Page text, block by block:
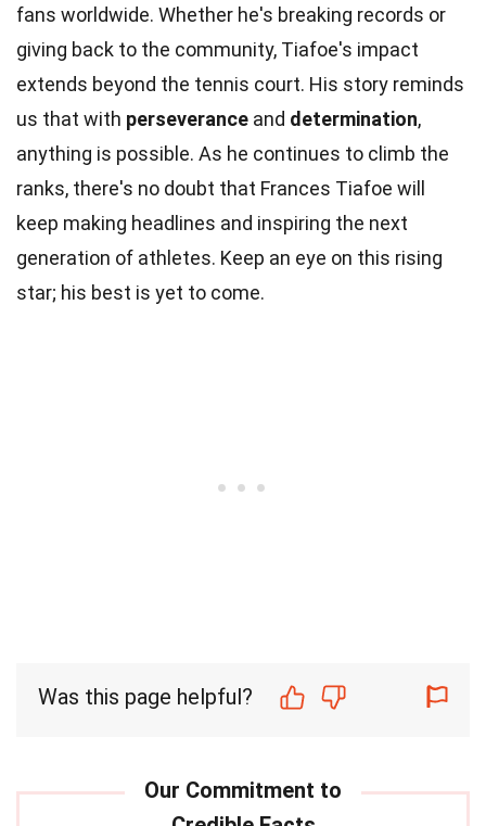
fans worldwide. Whether he's breaking records or
giving back to the community, Tiafoe's impact
extends beyond the tennis court. His story reminds
us that with perseverance and determination,
anything is possible. As he continues to climb the
ranks, there's no doubt that Frances Tiafoe will
keep making headlines and inspiring the next
generation of athletes. Keep an eye on this rising
star; his best is yet to come.
Was this page helpful?